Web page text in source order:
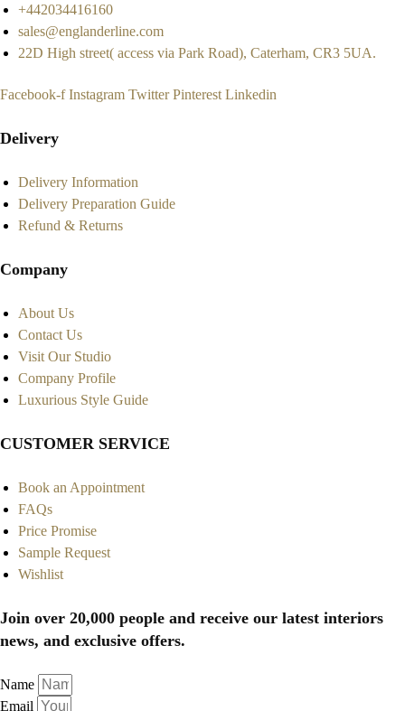
+442034416160
sales@englanderline.com
22D High street( access via Park Road), Caterham, CR3 5UA.
Facebook-f Instagram Twitter Pinterest Linkedin
Delivery
Delivery Information
Delivery Preparation Guide
Refund & Returns
Company
About Us
Contact Us
Visit Our Studio
Company Profile
Luxurious Style Guide
CUSTOMER SERVICE
Book an Appointment
FAQs
Price Promise
Sample Request
Wishlist
Join over 20,000 people and receive our latest interiors
news, and exclusive offers.
Name
Email